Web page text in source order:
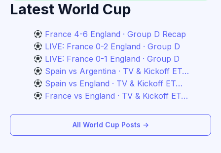
Latest World Cup
France 4-6 England · Group D Recap
LIVE: France 0-2 England · Group D
LIVE: France 0-1 England · Group D
Spain vs Argentina · TV & Kickoff ET…
Spain vs England · TV & Kickoff ET…
France vs England · TV & Kickoff ET…
All World Cup Posts →